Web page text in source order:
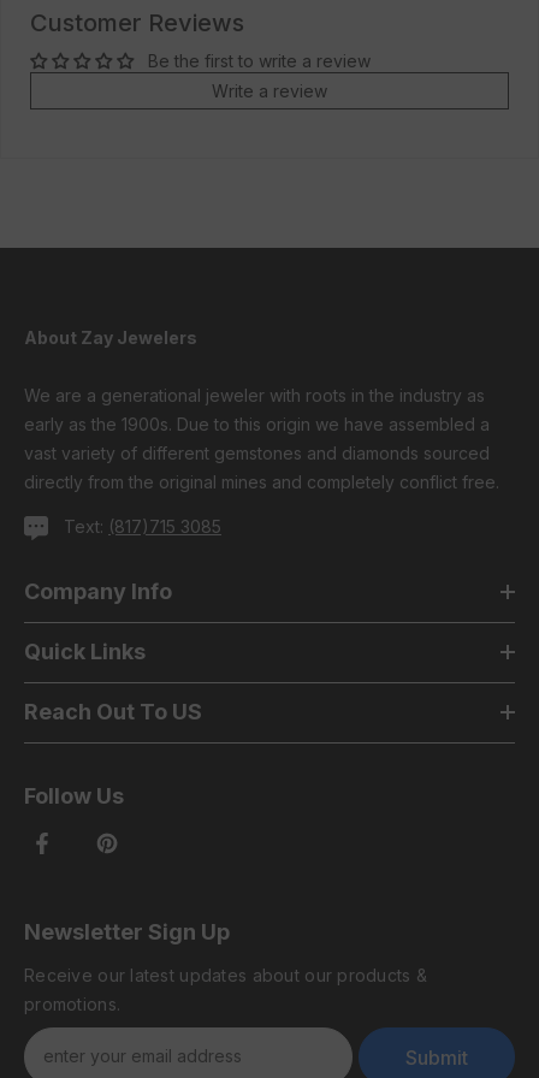
Customer Reviews
Be the first to write a review
Write a review
About Zay Jewelers
We are a generational jeweler with roots in the industry as
early as the 1900s. Due to this origin we have assembled a
vast variety of different gemstones and diamonds sourced
directly from the original mines and completely conflict free.
Text: (817)715 3085
Company Info
Quick Links
Reach Out To US
Follow Us
Newsletter Sign Up
Receive our latest updates about our products &
promotions.
Submit